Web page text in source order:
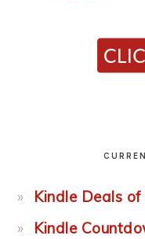
Kindle Deals
Kindle